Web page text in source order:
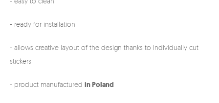
- ready for installation
- allows creative layout of the design thanks to individually cut
stickers
- product manufactured in Poland